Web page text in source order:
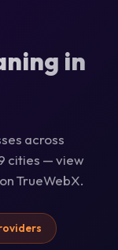
in
across
cities — view
TrueWebX.